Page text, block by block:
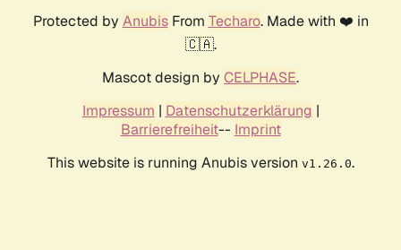
Protected by AnubisFrom Techaro. Made with ❤️ in
🇨🇦.
Mascot design by CELPHASE.
Impressum | Datenschutzerklärung |
Barrierefreiheit-- Imprint
This website is running Anubis version v1.26.0.